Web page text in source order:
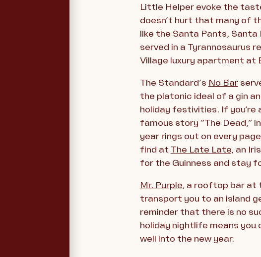
Little Helper evoke the
doesn’t hurt that many of
like the Santa Pants, Santa
served in a Tyrannosaurus
Village luxury apartment at
The Standard’s No Bar
the platonic ideal of a gin
holiday festivities. If
famous story “The Dead,”
year rings out on every
find at The Late Late, an
for the Guinness and stay
Mr. Purple, a rooftop bar at
transport you to an island
reminder that there is no
holiday nightlife means
well into the new year.